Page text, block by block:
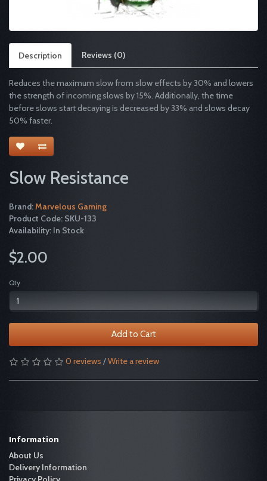
Description Reviews (0)
Reduces the maximum slow from slow effects by 30% and lowers
the strength of incoming slows by 15%. Additionally, the time
before slows start decaying is decreased by 33% and slows decay
50% faster.
Slow Resistance
Brand:Marvelous Gaming
Product Code: SKU-133
Availability: In Stock
$2.00
Qty
Add to Cart
0 reviews /Write a review
Information
About Us
Delivery Information